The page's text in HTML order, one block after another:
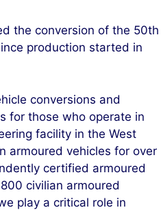
the conversion of the 50th
production started in
conversions and
for those who operate in
facility in the West
armoured vehicles for over
certified armoured
civilian armoured
play a critical role in